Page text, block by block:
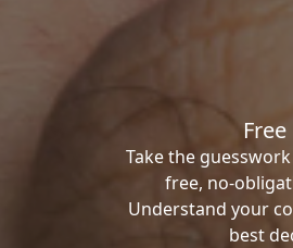
Take the
free, no-
Understand your
best